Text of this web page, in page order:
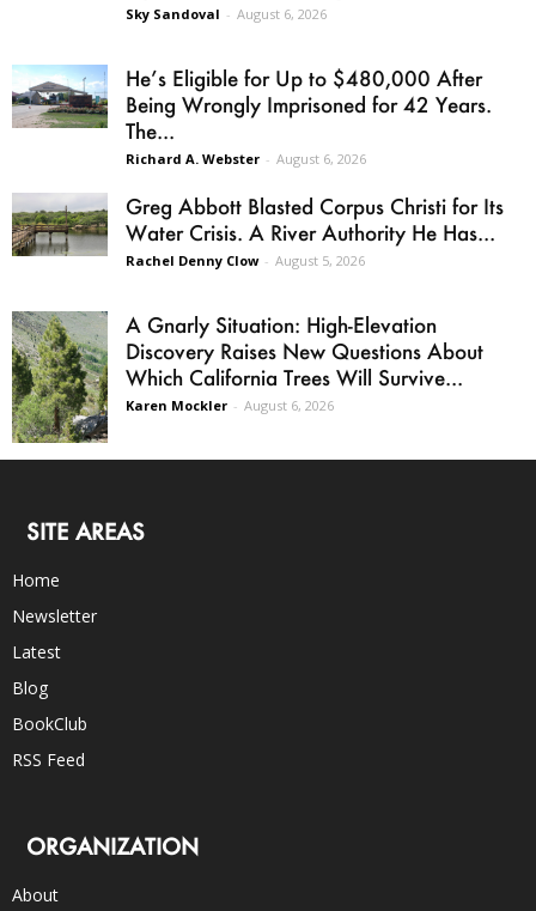
Sky Sandoval - August 6, 2026
He’s Eligible for Up to $480,000 After
Being Wrongly Imprisoned for 42 Years.
The...
Richard A. Webster - August 6, 2026
Greg Abbott Blasted Corpus Christi for Its
Water Crisis. A River Authority He Has...
Rachel Denny Clow - August 5, 2026
A Gnarly Situation: High-Elevation
Discovery Raises New Questions About
Which California Trees Will Survive...
Karen Mockler - August 6, 2026
SITE AREAS
Home
Newsletter
Latest
Blog
BookClub
RSS Feed
ORGANIZATION
About